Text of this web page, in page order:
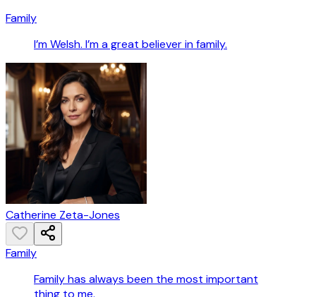
Family
I’m Welsh. I’m a great believer in family.
Catherine Zeta-Jones
Family
Family has always been the most important